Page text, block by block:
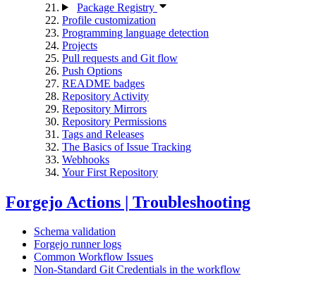
Package Registry
Profile customization
Programming language detection
Projects
Pull requests and Git flow
Push Options
README badges
Repository Activity
Repository Mirrors
Repository Permissions
Tags and Releases
The Basics of Issue Tracking
Webhooks
Your First Repository
Forgejo Actions | Troubleshooting
Schema validation
Forgejo runner logs
Common Workflow Issues
Non-Standard Git Credentials in the workflow